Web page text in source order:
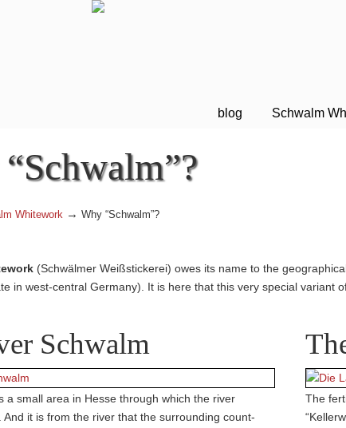
blog Schwalm
Whitework → Why “Schwalm”?
(Schwälmer Weiß­stic­kerei) owes its name to the
in west-central Germany). It is here that this very special variant
Schwalm
a small area in Hesse through which the river
And it is from the river that the surrounding count­
The